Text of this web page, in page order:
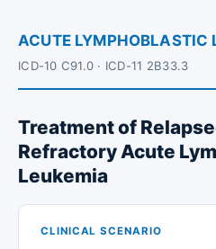
ACUTE LYMPHOBLASTIC
ICD-10 C91.0 · ICD-11 2B33.3
Treatment of
Refractory Acute
Leukemia
CLINICAL SCENARIO